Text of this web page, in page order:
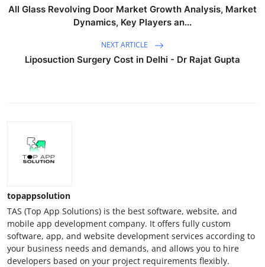
All Glass Revolving Door Market Growth Analysis, Market
Dynamics, Key Players an...
NEXT ARTICLE
Liposuction Surgery Cost in Delhi - Dr Rajat Gupta
topappsolution
TAS (Top App Solutions) is the best software, website, and
mobile app development company. It offers fully custom
software, app, and website development services according to
your business needs and demands, and allows you to hire
developers based on your project requirements flexibly.